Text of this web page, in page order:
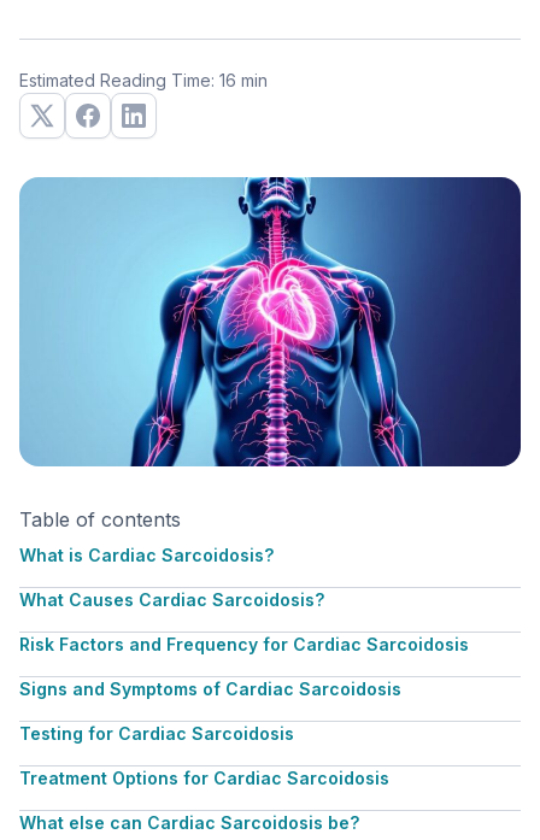
Estimated Reading Time: 16 min
Table of contents
What is Cardiac Sarcoidosis?
What Causes Cardiac Sarcoidosis?
Risk Factors and Frequency for Cardiac Sarcoidosis
Signs and Symptoms of Cardiac Sarcoidosis
Testing for Cardiac Sarcoidosis
Treatment Options for Cardiac Sarcoidosis
What else can Cardiac Sarcoidosis be?